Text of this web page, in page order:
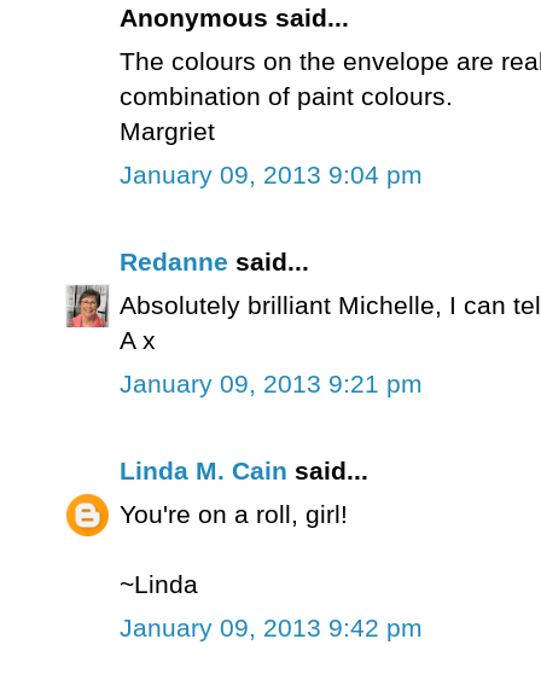
Anonymous said...
The colours on the envelope are
combination of paint colours.
Margriet
January 09, 2013 9:04 pm
Redanne said...
Absolutely brilliant Michelle, I can
A x
January 09, 2013 9:21 pm
Linda M. Cain said...
You're on a roll, girl!
~Linda
January 09, 2013 9:42 pm